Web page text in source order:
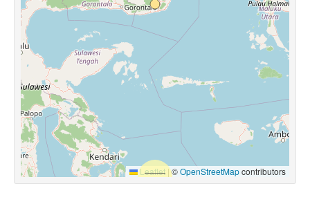
Leaflet |©OpenStreetMapcontributors